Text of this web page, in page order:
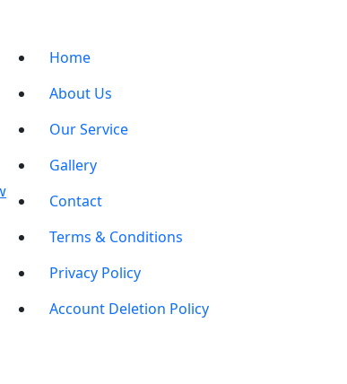
Home
About Us
Our Service
Gallery
Contact
Terms & Conditions
Privacy Policy
Account Deletion Policy